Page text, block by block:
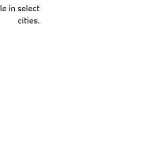
in select
cities.